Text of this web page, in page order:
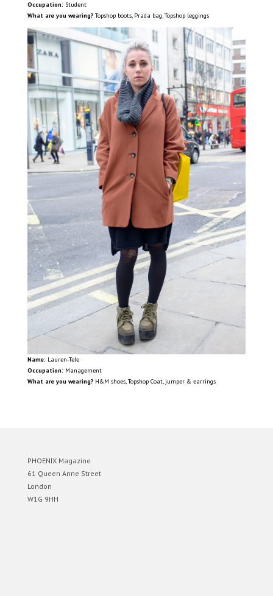
Occupation: Student
What are you wearing?Topshop boots, Prada bag, Topshop leggings
Name: Lauren-Tele
Occupation: Management
What are you wearing?H&M shoes, Topshop Coat, jumper & earrings
PHOENIX Magazine
61 Queen Anne Street
London
W1G 9HH